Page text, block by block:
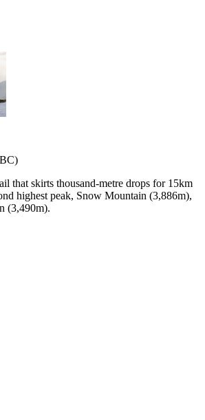
that skirts thousand-metre drops for 15km
highest peak, Snow Mountain (3,886m),
(3,490m).